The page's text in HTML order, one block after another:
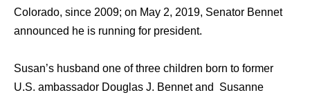
Colorado, since 2009; on May 2, 2019, Senator Bennet
announced he is running for president.
Susan’s husband one of three children born to former
U.S. ambassador Douglas J. Bennet and Susanne